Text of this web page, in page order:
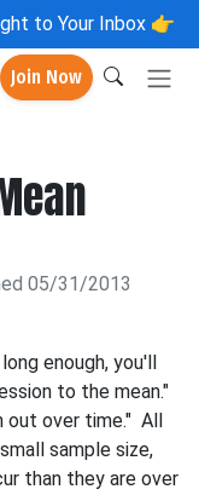
to Your Inbox 👉
Join Now
05/31/2013
enough, you'll
to the mean."
out over time." All
sample size,
than they are over